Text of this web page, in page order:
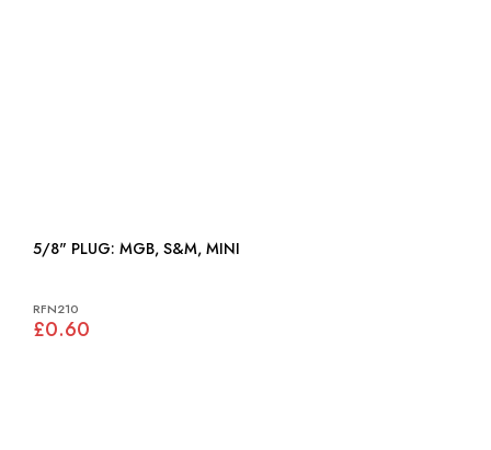
5/8" PLUG: MGB, S&M, MINI
RFN210
£0.60